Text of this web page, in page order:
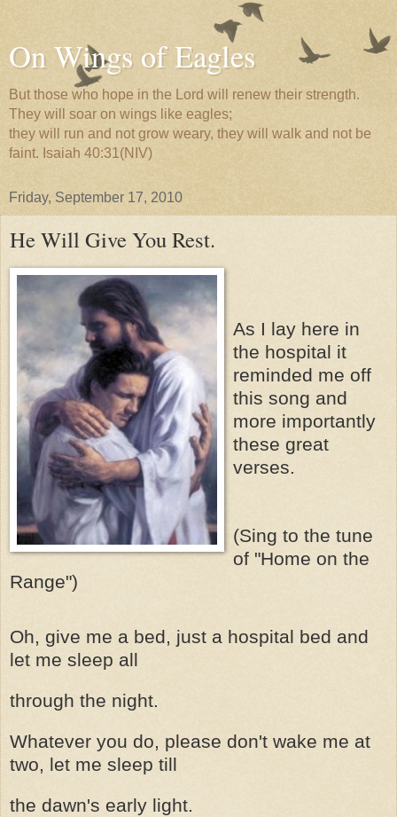
On Wings of Eagles
But those who hope in the Lord will renew their strength.
They will soar on wings like eagles;
they will run and not grow weary, they will walk and not be
faint. Isaiah 40:31(NIV)
Friday, September 17, 2010
He Will Give You Rest.
As I lay here in
the hospital it
reminded me off
this song and
more importantly
these great
verses.
(Sing to the tune
of "Home on the
Range")
Oh, give me a bed, just a hospital bed and
let me sleep all
through the night.
Whatever you do, please don't wake me at
two, let me sleep till
the dawn's early light.